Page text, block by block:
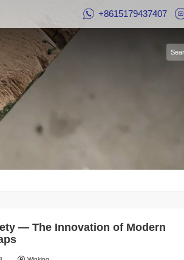
+8615179437407
— The Innovation of Modern